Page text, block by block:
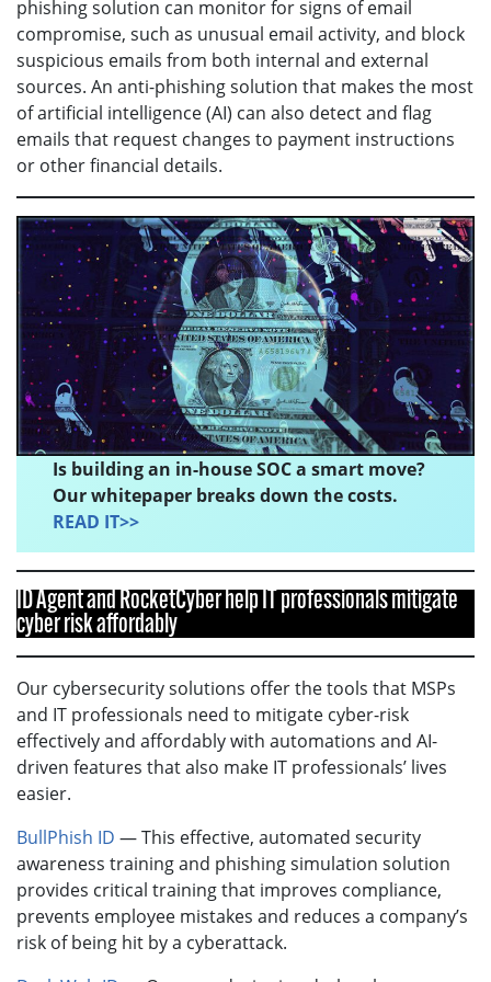
phishing solution can monitor for signs of email
compromise, such as unusual email activity, and block
suspicious emails from both internal and external
sources. An anti-phishing solution that makes the most
of artificial intelligence (AI) can also detect and flag
emails that request changes to payment instructions
or other financial details.
Is building an in-house SOC a smart move?
Our whitepaper breaks down the costs.
READ IT>>
ID Agent and RocketCyber help IT professionals mitigate
cyber risk affordably
Our cybersecurity solutions offer the tools that MSPs
and IT professionals need to mitigate cyber-risk
effectively and affordably with automations and AI-
driven features that also make IT professionals’ lives
easier.
BullPhish ID — This effective, automated security
awareness training and phishing simulation solution
provides critical training that improves compliance,
prevents employee mistakes and reduces a company’s
risk of being hit by a cyberattack.